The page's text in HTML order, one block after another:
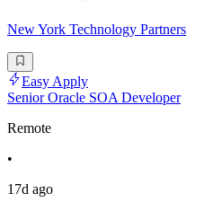
New York Technology Partners
Easy Apply
Senior Oracle SOA Developer
Remote
•
17d ago